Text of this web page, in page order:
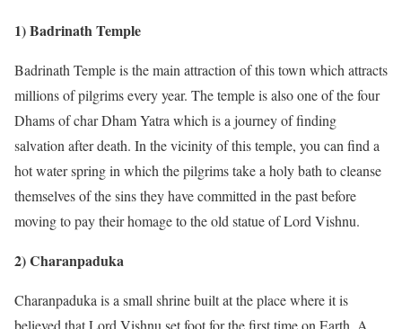
1) Badrinath Temple
Badrinath Temple is the main attraction of this town which attracts
millions of pilgrims every year. The temple is also one of the four
Dhams of char Dham Yatra which is a journey of finding
salvation after death. In the vicinity of this temple, you can find a
hot water spring in which the pilgrims take a holy bath to cleanse
themselves of the sins they have committed in the past before
moving to pay their homage to the old statue of Lord Vishnu.
2) Charanpaduka
Charanpaduka is a small shrine built at the place where it is
believed that Lord Vishnu set foot for the first time on Earth. A